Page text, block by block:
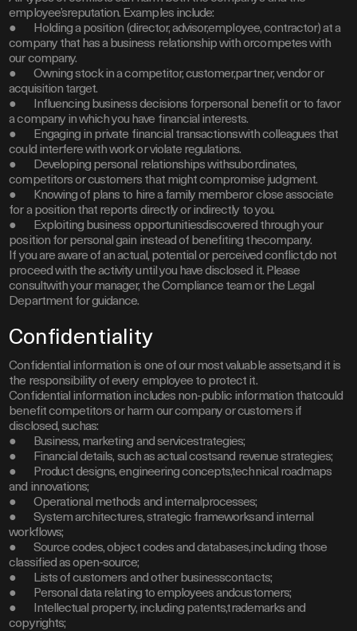
employee’sreputation. Examples include:
● Holding a position (director, advisor,employee, contractor) at a
company that has a business relationship with orcompetes with
our company.
● Owning stock in a competitor, customer,partner, vendor or
acquisition target.
● Influencing business decisions forpersonal benefit or to favor
a company in which you have financial interests.
● Engaging in private financial transactionswith colleagues that
could interfere with work or violate regulations.
● Developing personal relationships withsubordinates,
competitors or customers that might compromise judgment.
● Knowing of plans to hire a family memberor close associate
for a position that reports directly or indirectly to you.
● Exploiting business opportunitiesdiscovered through your
position for personal gain instead of benefiting thecompany.
If you are aware of an actual, potential or perceived conflict,do not
proceed with the activity until you have disclosed it. Please
consultwith your manager, the Compliance team or the Legal
Department for guidance.
Confidentiality
Confidential information is one of our most valuable assets,and it is
the responsibility of every employee to protect it.
Confidential information includes non-public information thatcould
benefit competitors or harm our company or customers if
disclosed, suchas:
● Business, marketing and servicestrategies;
● Financial details, such as actual costsand revenue strategies;
● Product designs, engineering concepts,technical roadmaps
and innovations;
● Operational methods and internalprocesses;
● System architectures, strategic frameworksand internal
workflows;
● Source codes, object codes and databases,including those
classified as open-source;
● Lists of customers and other businesscontacts;
● Personal data relating to employees andcustomers;
● Intellectual property, including patents,trademarks and
copyrights;